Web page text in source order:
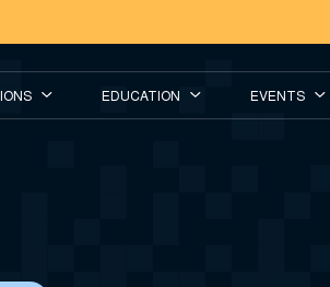
EDUCATION EVENTS